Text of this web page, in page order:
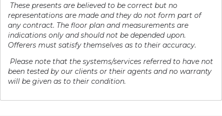
These presents are believed to be correct but no
representations are made and they do not form part of
any contract. The floor plan and measurements are
indications only and should not be depended upon.
Offerers must satisfy themselves as to their accuracy.
Please note that the systems/services referred to have not
been tested by our clients or their agents and no warranty
will be given as to their condition.